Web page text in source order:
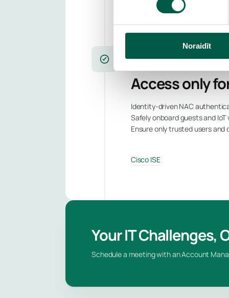
Noraidīt
Cisco Secure Network Analytics
NETWORK ACCESS CONTROL
Access only
Identity-driven NAC
Safely onboard guests and
Ensure only trusted users
Cisco ISE
Your IT Challenges,
Schedule a meeting with an Account